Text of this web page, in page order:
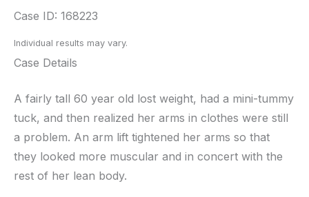
Case ID: 168223
Individual results may vary.
Case Details
A fairly tall 60 year old lost weight, had a mini-tummy
tuck, and then realized her arms in clothes were still
a problem. An arm lift tightened her arms so that
they looked more muscular and in concert with the
rest of her lean body.